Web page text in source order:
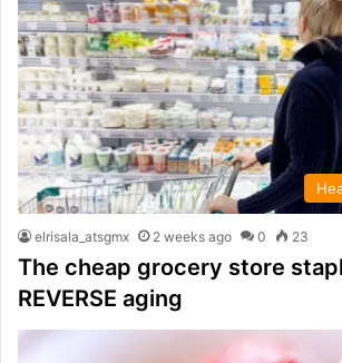
elrisala_atsgmx 2 weeks ago 0 23
The cheap grocery store
REVERSE aging